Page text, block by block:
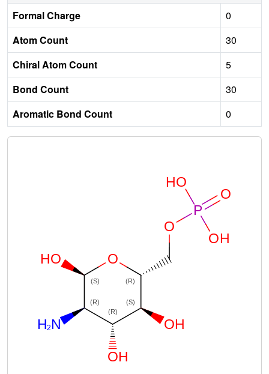
Formal Charge
0
Atom Count
30
Chiral Atom Count
5
Bond Count
30
Aromatic Bond Count
0